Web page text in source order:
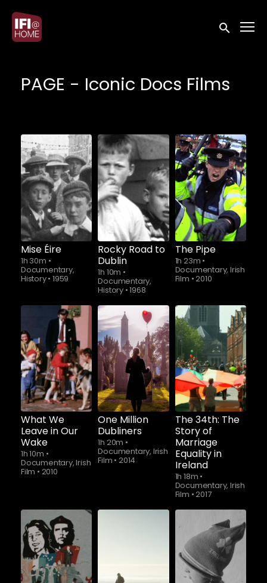
Accessibility Links
Submit
PAGE - Iconic Docs Films
Watch from
Mise Éire
1h 30m •
Documentary,
History• 1959
Watch from
Rocky Road to
Dublin
1h 10m •
Documentary,
History •1968
Watch from
The Pipe
1h 23m •
Documentary, Irish
Film •2010
Watch from
What We
Leave in Our
Wake
1h 10m •
Documentary, Irish
Film • 2010
Watch from
One Million
Dubliners
1h 20m •
Documentary, Irish
Film • 2014
Watch from
The 34th: The
Story of
Marriage
Equality in
Ireland
1h 18m •
Documentary, Irish
Film •2017
Watch from Watch from